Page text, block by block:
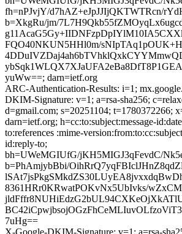
fh=nPJvjY/d7hAZ+eJpJJIjQKTWTRcn/
b=XkgRu/jm/
FQO40NKUN5HHl0m/
yuWw==; darn=ietf.org
ARC-Authentication-Results: i=1;
DKIM-Signature: v=1; a=rsa-sha256;
d=gmail.com; s=20251104; t=1780372266;
darn=ietf.org; h=cc:to:subject:message-
to:references :mime-
id:reply-to;
bh=UWeMGIUfG/jKH5MIGJ3qFevdC/
b=PhAmjybBbi/
8361HRr0KRwatPOKvNx5UbIvks/
7uHg==